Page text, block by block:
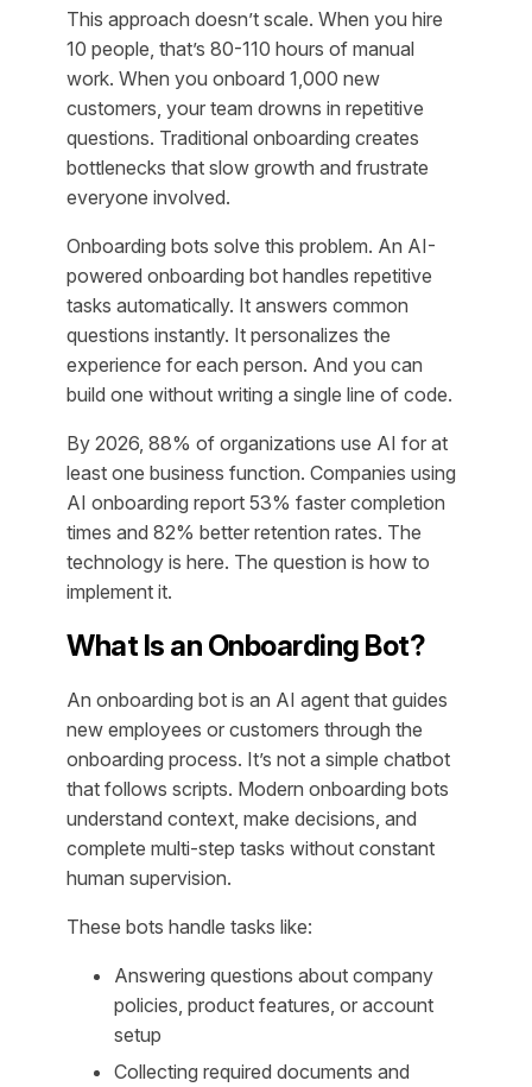
This approach doesn’t scale. When you hire
10 people, that’s 80-110 hours of manual
work. When you onboard 1,000 new
customers, your team drowns in repetitive
questions. Traditional onboarding creates
bottlenecks that slow growth and frustrate
everyone involved.
Onboarding bots solve this problem. An AI-
powered onboarding bot handles repetitive
tasks automatically. It answers common
questions instantly. It personalizes the
experience for each person. And you can
build one without writing a single line of code.
By 2026, 88% of organizations use AI for at
least one business function. Companies using
AI onboarding report 53% faster completion
times and 82% better retention rates. The
technology is here. The question is how to
implement it.
What Is an Onboarding Bot?
An onboarding bot is an AI agent that guides
new employees or customers through the
onboarding process. It’s not a simple chatbot
that follows scripts. Modern onboarding bots
understand context, make decisions, and
complete multi-step tasks without constant
human supervision.
These bots handle tasks like:
Answering questions about company
policies, product features, or account
setup
Collecting required documents and